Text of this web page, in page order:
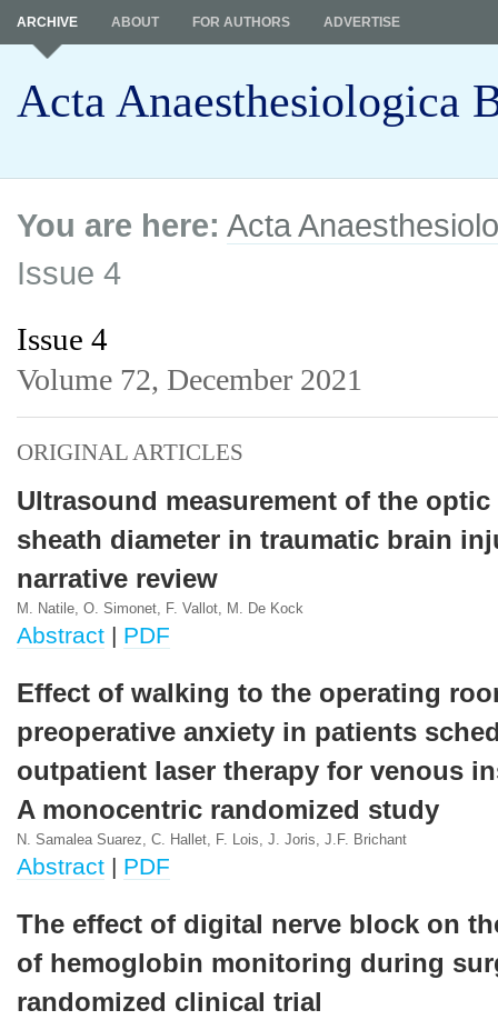
Acta Anaesthesiologica
ARCHIVE ABOUT FOR AUTHORS ADVERTISE
You are here: Acta
Issue 4
Issue 4
Volume 72, December 2021
ORIGINAL ARTICLES
Ultrasound measurement of the optic
sheath diameter in traumatic brain
narrative review
M. Natile, O. Simonet, F. Vallot, M. De Kock
Abstract | PDF
Effect of walking to the operating
preoperative anxiety in patients
outpatient laser therapy for venous
A monocentric randomized study
N. Samalea Suarez, C. Hallet, F. Lois, J. Joris, J.F. Brichant
Abstract | PDF
The effect of digital nerve block on
of hemoglobin monitoring during
randomized clinical trial